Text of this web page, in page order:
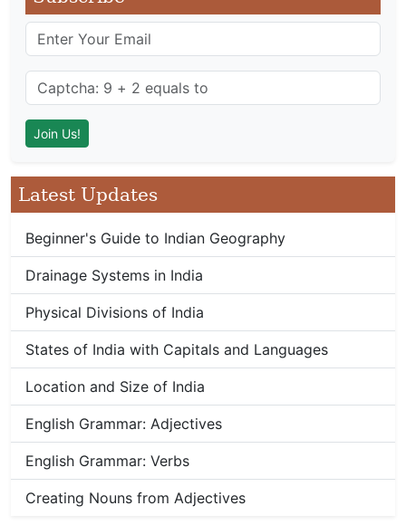
Latest Updates
Beginner's Guide to Indian Geography
Drainage Systems in India
Physical Divisions of India
States of India with Capitals and Languages
Location and Size of India
English Grammar: Adjectives
English Grammar: Verbs
Creating Nouns from Adjectives